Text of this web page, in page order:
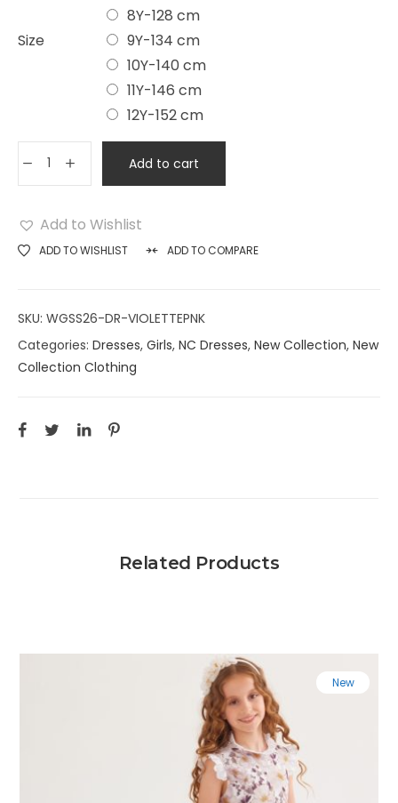
Size
8Y-128 cm
9Y-134 cm
10Y-140 cm
11Y-146 cm
12Y-152 cm
Add to cart
Add to Wishlist
ADD TO WISHLIST ADD TO COMPARE
SKU: WGSS26-DR-VIOLETTEPNK
Categories: Dresses, Girls, NC Dresses, New Collection, New
Collection Clothing
Related Products
New